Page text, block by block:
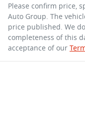
Please confirm price,
Auto Group . The
price published. We
completeness of this
acceptance of our